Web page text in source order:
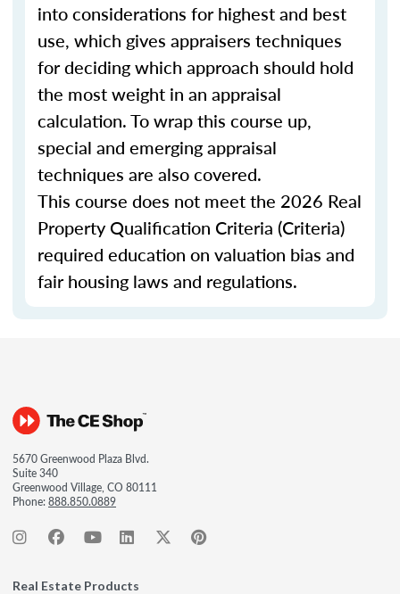
into considerations for highest and best
use, which gives appraisers techniques
for deciding which approach should hold
the most weight in an appraisal
calculation. To wrap this course up,
special and emerging appraisal
techniques are also covered.
This course does not meet the 2026 Real
Property Qualification Criteria (Criteria)
required education on valuation bias and
fair housing laws and regulations.
5670 Greenwood Plaza Blvd.
Suite 340
Greenwood Village, CO 80111
Phone:888.850.0889
Real Estate Products